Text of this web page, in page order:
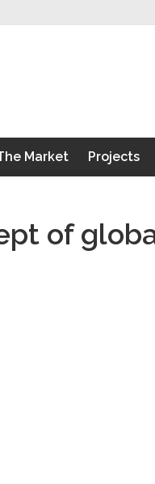
Market Projects
of